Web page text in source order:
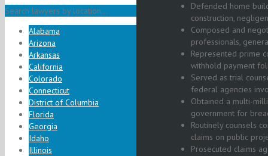
Search lawyers by location...
Alabama
Arizona
Arkansas
California
Colorado
Connecticut
District of Columbia
Florida
Georgia
Idaho
Illinois
Defended home
construction,
Composed and
professionals,
Represented prime
withhold payment
Served as trial
federal agencies
Obtained a multi-
government for
Routinely counsels
claims on public
Prosecuted claims